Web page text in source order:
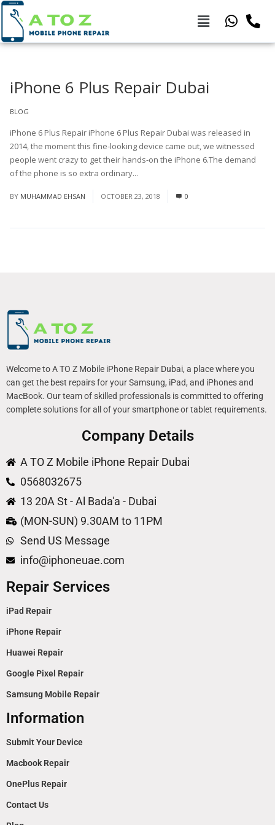
BLOG
iPhone 6 Plus Repair Dubai
iPhone 6 Plus Repair iPhone 6 Plus Repair Dubai was released in
2014, the moment this fine-looking device came out, we witnessed
people went crazy to get their hands-on the iPhone 6.The demand
of the phone is so extra ordinary...
BY MUHAMMAD EHSAN OCTOBER 23, 2018 0
Welcome to A TO Z Mobile iPhone Repair Dubai, a place where you
can get the best repairs for your Samsung, iPad, and iPhones and
MacBook. Our team of skilled professionals is committed to offering
complete solutions for all of your smartphone or tablet requirements.
Company Details
A TO Z Mobile iPhone Repair Dubai
0568032675
13 20A St - Al Bada'a - Dubai
(MON-SUN) 9.30AM to 11PM
Send US Message
info@iphoneuae.com
Repair Services
iPad Repair
iPhone Repair
Huawei Repair
Google Pixel Repair
Samsung Mobile Repair
Information
Submit Your Device
Macbook Repair
OnePlus Repair
Contact Us